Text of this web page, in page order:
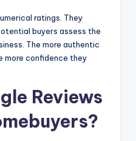
ratings. They
buyers assess the
The more authentic
more confidence they
Reviews